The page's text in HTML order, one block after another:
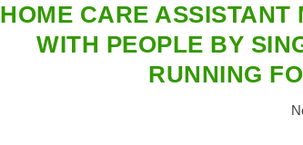
HOME CARE
WITH PEOPLE BY
RUNNING